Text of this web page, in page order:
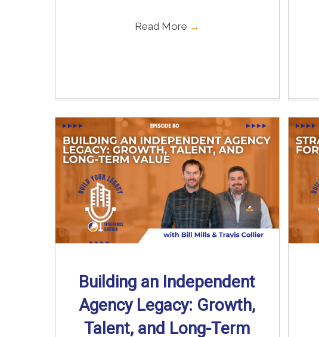
Read More →
Building an Independent
Agency Legacy: Growth,
Talent, and Long-Term